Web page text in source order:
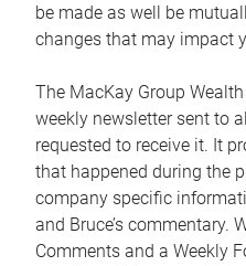
be made as well be
changes that may impact
The MacKay Group
weekly newsletter sent to
requested to receive it. It
that happened during the
company specific
and Bruce’s commentary.
Comments and a Weekly